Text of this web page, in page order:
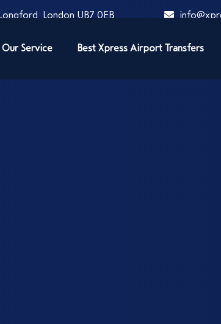
London UB7 0EB
Our Service Best Xpress Airport Transfers